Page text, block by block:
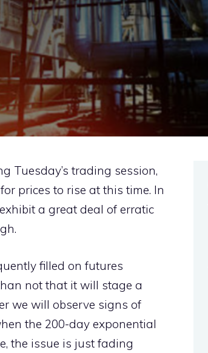
Tuesday’s trading session,
prices to rise at this time. In
a great deal of erratic
filled on futures
not that it will stage a
we will observe signs of
the 200-day exponential
the issue is just fading